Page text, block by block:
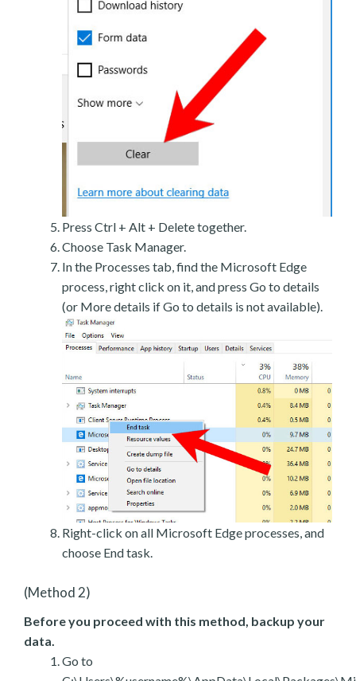
Press Ctrl + Alt + Delete together.
Choose Task Manager.
In the Processes tab, find the Microsoft Edge
process, right click on it, and press Go to details
(or More details if Go to details is not available).
Right-click on all Microsoft Edge processes, and
choose End task.
(Method 2)
Before you proceed with this method, backup your
data.
Go to